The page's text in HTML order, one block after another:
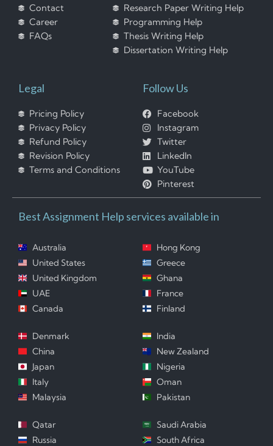
Contact
Career
FAQs
Research Paper Writing Help
Programming Help
Thesis Writing Help
Dissertation Writing Help
Legal
Pricing Policy
Privacy Policy
Refund Policy
Revision Policy
Terms and Conditions
Follow Us
Facebook
Instagram
Twitter
LinkedIn
YouTube
Pinterest
Best Assignment Help services available in
Australia
United States
United Kingdom
UAE
Canada
Hong Kong
Greece
Ghana
France
Finland
Denmark
China
Japan
Italy
Malaysia
India
New Zealand
Nigeria
Oman
Pakistan
Qatar
Russia
Saudi Arabia
South Africa